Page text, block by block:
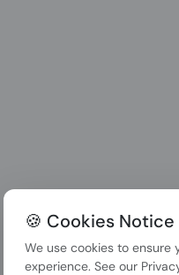
🍪 Cookies Notice
We use cookies to ensure
experience. See our